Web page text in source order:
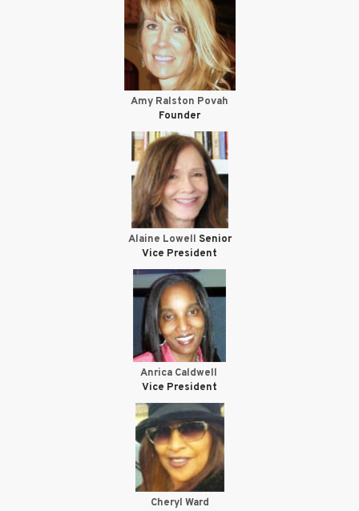
Amy Ralston Povah
Founder
Alaine Lowell Senior
Vice President
Anrica Caldwell
Vice President
Cheryl Ward